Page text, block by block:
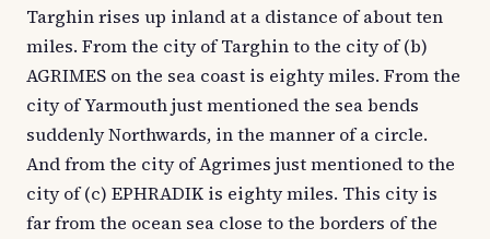
Targhin rises up inland at a distance of about ten
miles. From the city of Targhin to the city of (b)
AGRIMES on the sea coast is eighty miles. From the
city of Yarmouth just mentioned the sea bends
suddenly Northwards, in the manner of a circle.
And from the city of Agrimes just mentioned to the
city of (c) EPHRADIK is eighty miles. This city is
far from the ocean sea close to the borders of the